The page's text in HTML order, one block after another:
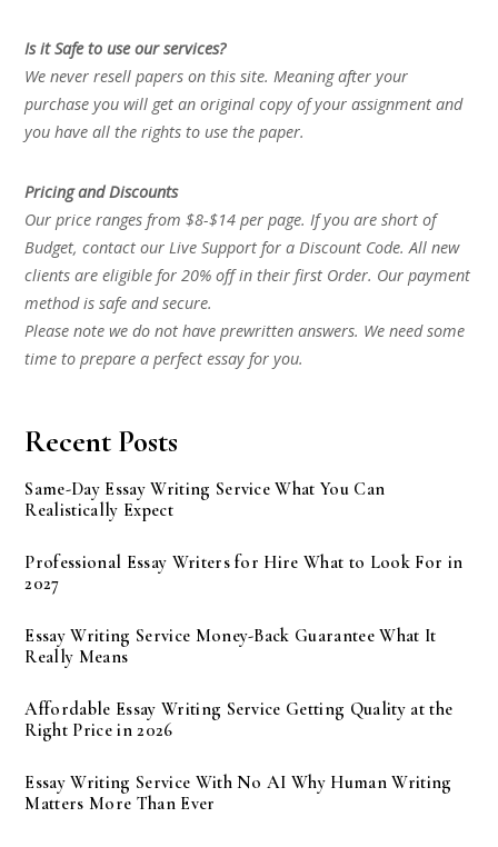
Is it Safe to use our services?
We never resell papers on this site. Meaning after your
purchase you will get an original copy of your assignment and
you have all the rights to use the paper.
Pricing and Discounts
Our price ranges from $8-$14 per page. If you are short of
Budget, contact our Live Support for a Discount Code. All new
clients are eligible for 20% off in their first Order. Our payment
method is safe and secure.
Please note we do not have prewritten answers. We need some
time to prepare a perfect essay for you.
Recent Posts
Same-Day Essay Writing Service What You Can
Realistically Expect
Professional Essay Writers for Hire What to Look For in
2027
Essay Writing Service Money-Back Guarantee What It
Really Means
Affordable Essay Writing Service Getting Quality at the
Right Price in 2026
Essay Writing Service With No AI Why Human Writing
Matters More Than Ever